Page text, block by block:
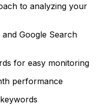
to analyzing your
Google Search
for easy monitoring
performance